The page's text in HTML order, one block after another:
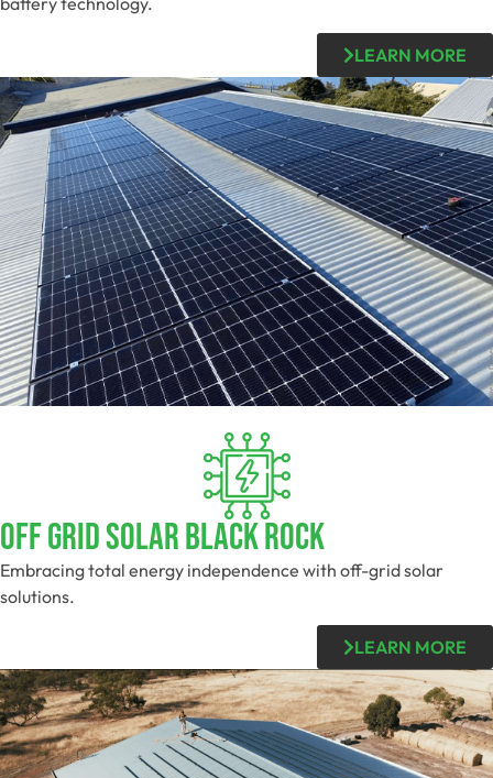
LEARN MORE
Off Grid Solar Black Rock
Embracing total energy independence with off-grid solar
solutions.
LEARN MORE